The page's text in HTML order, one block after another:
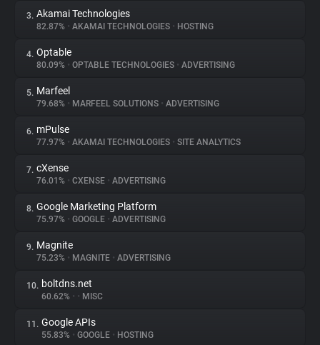
About
Trackers
Websites
Explorer
Tracking Reach
3. Akamai Technologies
82.87% • AKAMAI TECHNOLOGIES • HOSTING
4. Optable
80.09% • OPTABLE TECHNOLOGIES • ADVERTISING
5. Marfeel
79.68% • MARFEEL SOLUTIONS • ADVERTISING
6. mPulse
77.97% • AKAMAI TECHNOLOGIES • SITE ANALYTICS
7. cXense
76.01% • CXENSE • ADVERTISING
8. Google Marketing Platform
75.97% • GOOGLE • ADVERTISING
9. Magnite
75.23% • MAGNITE • ADVERTISING
10. boltdns.net
60.62% • • MISC
11. Google APIs
55.83% • GOOGLE • HOSTING